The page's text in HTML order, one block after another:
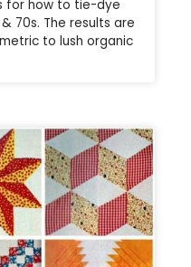
for how to tie-dye
70s. The results are
to lush organic